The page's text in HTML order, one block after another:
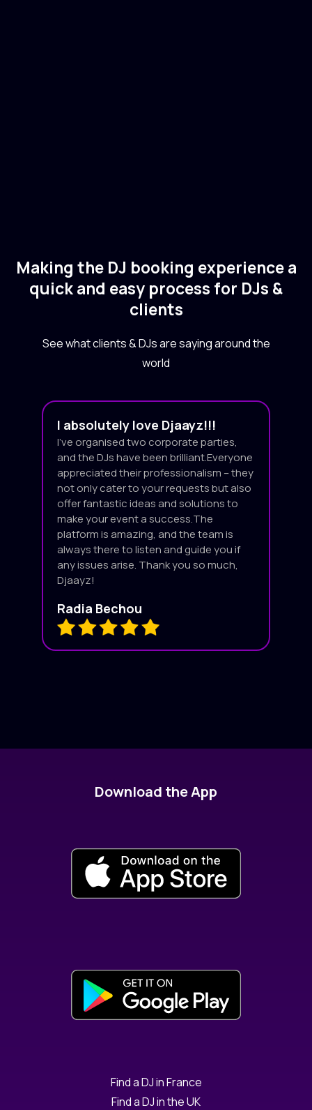
Making the DJ booking experience a
quick and easy process for DJs &
clients
See what clients & DJs are saying around the
world
I absolutely love Djaayz!!!
I’ve organised two corporate parties,
and the DJs have been brilliant.Everyone
appreciated their professionalism – they
not only cater to your requests but also
offer fantastic ideas and solutions to
make your event a success.The
platform is amazing, and the team is
always there to listen and guide you if
any issues arise. Thank you so much,
Djaayz!
Radia Bechou
Download the App
Find a DJ in France
Find a DJ in the UK